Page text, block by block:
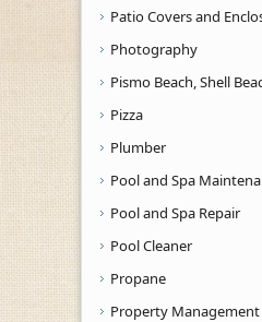
Patio Covers and
Photography
Pismo Beach, Shell
Pizza
Plumber
Pool and Spa
Pool and Spa Repair
Pool Cleaner
Propane
Property Management